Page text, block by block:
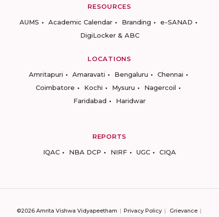
RESOURCES
AUMS
Academic Calendar Branding
e-SANAD
DigiLocker & ABC
LOCATIONS
Amritapuri
Amaravati Bengaluru
Chennai
Coimbatore
Kochi Mysuru
Nagercoil
Faridabad
Haridwar
REPORTS
IQAC
NBA DCP NIRF UGC CIQA
©2026 Amrita Vishwa Vidyapeetham Privacy Policy Grievance